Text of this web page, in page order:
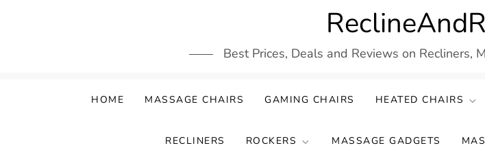
Best Prices, Deals and Reviews on Recliners,
HOME MASSAGE CHAIRS GAMING CHAIRS HEATED CHAIRS
RECLINERS ROCKERS MASSAGE GADGETS